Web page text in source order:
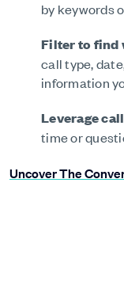
by keywords
Filter to find
call type,
information
Leverage
time or
Uncover The